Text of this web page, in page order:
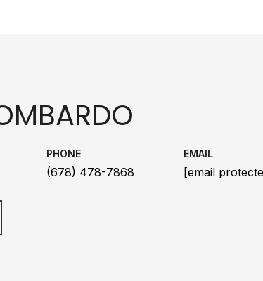
PHONE
(678) 478-7868
EMAIL
[email